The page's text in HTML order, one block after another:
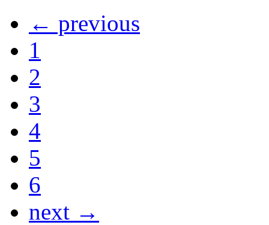
← previous
1
2
3
4
5
6
next →